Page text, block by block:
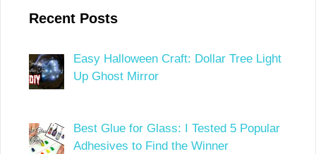
Recent Posts
Easy Halloween Craft: Dollar Tree Light
Up Ghost Mirror
Best Glue for Glass: I Tested 5 Popular
Adhesives to Find the Winner